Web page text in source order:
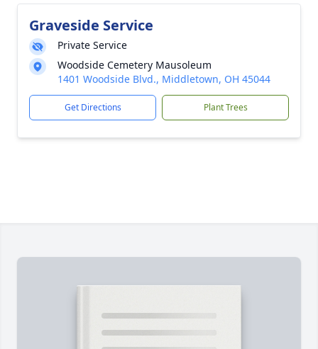
Graveside Service
Private Service
Woodside Cemetery Mausoleum
1401 Woodside Blvd., Middletown, OH 45044
Get Directions Plant Trees